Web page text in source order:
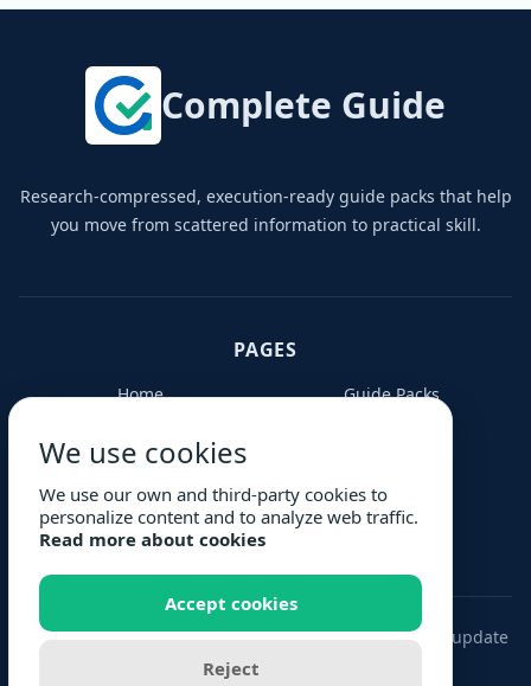
Complete Guide
Research-compressed, execution-ready guide packs that help
you move from scattered information to practical skill.
PAGES
Home
Guide Packs
FAQs
Request Guide
Privacy Policy
Terms
© 2026 Complete Guide. Buy once. Keep every future update
to your pack.
We use cookies
We use our own and third-party cookies to
personalize content and to analyze web traffic.
Read more about cookies
Accept cookies
Reject